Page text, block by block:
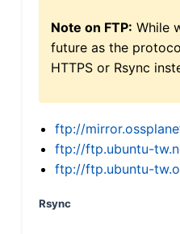
Note on FTP: While
future as the
HTTPS or Rsync
ftp://
ftp://ftp.ubuntu-
ftp://ftp.ubuntu-
Rsync